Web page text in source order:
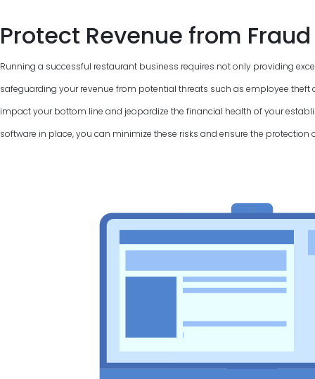
Protect Revenue from Fraud
Running a successful restaurant business requires not only providing
safeguarding your revenue from potential threats such as employee theft
impact your bottom line and jeopardize the financial health of your
software in place, you can minimize these risks and ensure the protection